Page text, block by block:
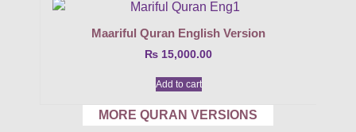
Maariful Quran English Version
₨ 15,000.00
Add to cart
MORE QURAN VERSIONS